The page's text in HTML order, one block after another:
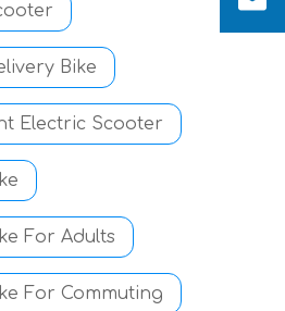
Bike
Electric Scooter
For Adults
For Commuting